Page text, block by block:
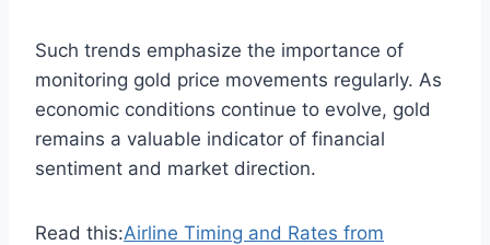
Such trends emphasize the importance of
monitoring gold price movements regularly. As
economic conditions continue to evolve, gold
remains a valuable indicator of financial
sentiment and market direction.
Read this:Airline Timing and Rates from